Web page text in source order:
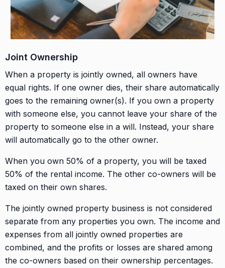
Joint Ownership
When a property is jointly owned, all owners have
equal rights. If one owner dies, their share automatically
goes to the remaining owner(s). If you own a property
with someone else, you cannot leave your share of the
property to someone else in a will. Instead, your share
will automatically go to the other owner.
When you own 50% of a property, you will be taxed
50% of the rental income. The other co-owners will be
taxed on their own shares.
The jointly owned property business is not considered
separate from any properties you own. The income and
expenses from all jointly owned properties are
combined, and the profits or losses are shared among
the co-owners based on their ownership percentages.